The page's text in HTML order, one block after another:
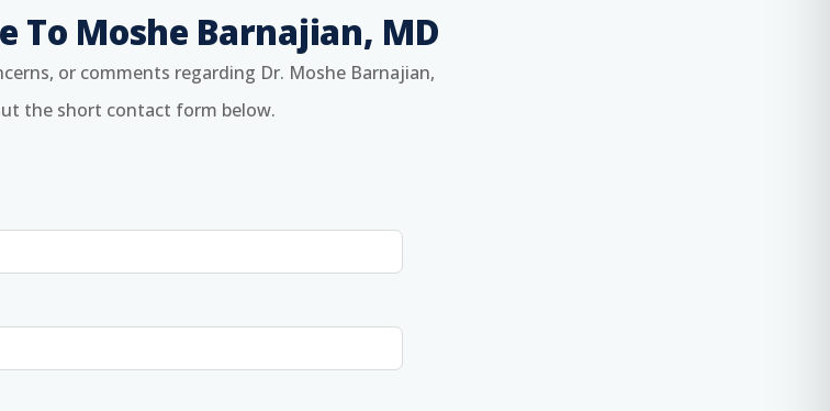
To Moshe Barnajian, MD
or comments regarding Dr. Moshe Barnajian,
the short contact form below.